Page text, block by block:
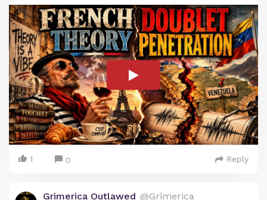
1 0 Reply
Grimerica Outlawed @Grimerica